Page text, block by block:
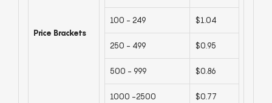
Price Brackets
100 - 249 $1.04
250 - 499 $0.95
500 - 999 $0.86
1000 -2500 $0.77